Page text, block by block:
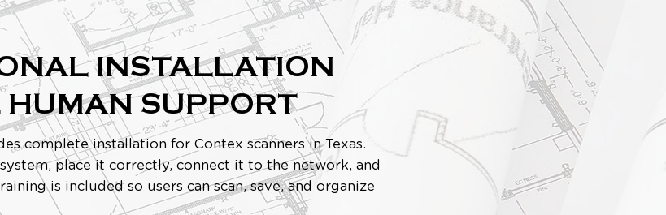
INSTALLATION
SUPPORT
complete installation for Contex scanners in Texas.
place it correctly, connect it to the network, and
is included so users can scan, save, and organize